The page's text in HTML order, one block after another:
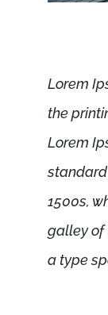
Lorem
the
Lorem
1500s,
galley of
a type